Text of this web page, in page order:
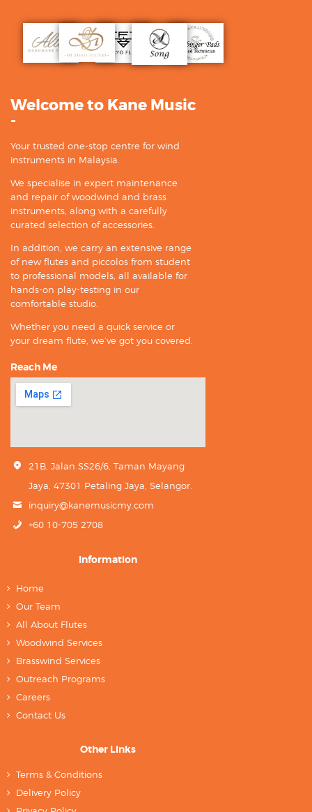
Welcome to Kane Music
-
Your trusted one-stop centre for wind
instruments in Malaysia.
We specialise in expert maintenance
and repair of woodwind and brass
instruments, along with a carefully
curated selection of accessories.
In addition, we carry an extensive range
of new flutes and piccolos from student
to professional models, all available for
hands-on play-testing in our
comfortable studio.
Whether you need a quick service or
your dream flute, we’ve got you covered.
Reach Me
21B, Jalan SS26/6, Taman Mayang
Jaya, 47301 Petaling Jaya, Selangor.
inquiry@kanemusicmy.com
+60 10-705 2708
Information
Home
Our Team
All About Flutes
Woodwind Services
Brasswind Services
Outreach Programs
Careers
Contact Us
Other Links
Terms & Conditions
Delivery Policy